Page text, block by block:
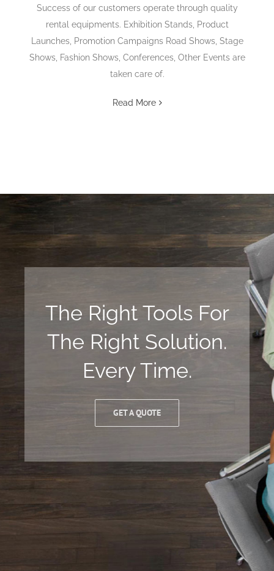
Success of our customers operate through quality
rental equipments. Exhibition Stands, Product
Launches, Promotion Campaigns Road Shows, Stage
Shows, Fashion Shows, Conferences, Other Events are
taken care of.
Read More
The Right Tools For
The Right Solution.
Every Time.
GET A QUOTE